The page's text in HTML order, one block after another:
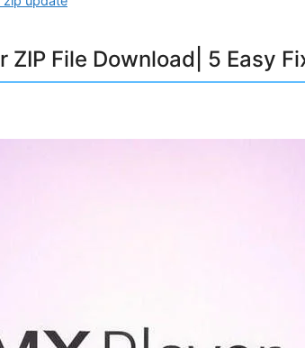
ZIP File Download| 5 Easy